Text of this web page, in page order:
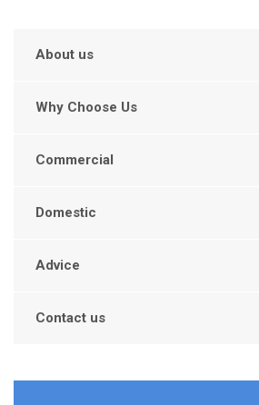
About us
Why Choose Us
Commercial
Domestic
Advice
Contact us